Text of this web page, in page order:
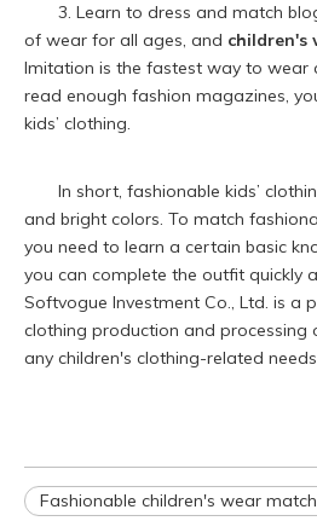
3. Learn to dress and match
of wear for all ages, and children's
Imitation is the fastest way to wear
read enough fashion magazines,
kids’ clothing.
In short, fashionable kids’
and bright colors. To match
you need to learn a certain basic
you can complete the outfit quickly
Softvogue Investment Co., Ltd. is a
clothing production and processing
any children's clothing-related
Fashionable children's wear